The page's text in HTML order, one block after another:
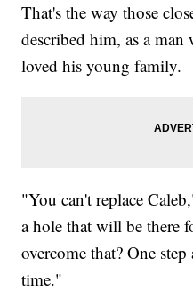
That's the way those
described him, as a
loved his young family.
"You can't replace
a hole that will be there
overcome that? One
time."